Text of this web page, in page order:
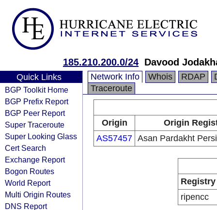
185.210.200.0/24 Davood
Quick Links
BGP Toolkit Home
BGP Prefix Report
BGP Peer Report
Super Traceroute
Super Looking Glass
Cert Search
Exchange Report
Bogon Routes
World Report
Multi Origin Routes
DNS Report
Network Info Whois RDAP
Traceroute
Origin
Origin
AS57457 Asan Pardakht
Registry
ripencc